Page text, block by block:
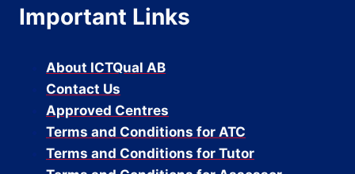
Important Links
About ICTQual AB
Contact Us
Approved Centres
Terms and Conditions for ATC
Terms and Conditions for Tutor